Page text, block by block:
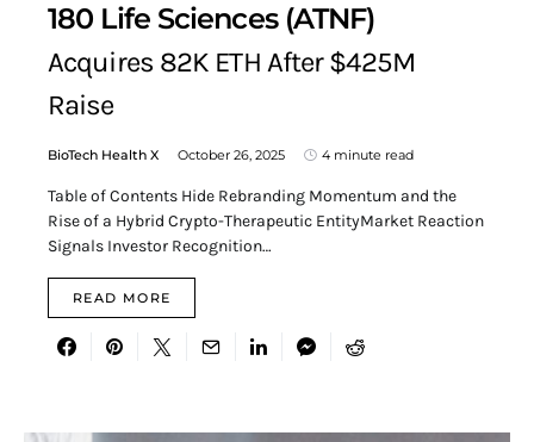
180 Life Sciences (ATNF)
Acquires 82K ETH After $425M
Raise
BioTech Health X October 26, 2025 4 minute read
Table of Contents Hide Rebranding Momentum and the
Rise of a Hybrid Crypto-Therapeutic EntityMarket Reaction
Signals Investor Recognition…
READ MORE